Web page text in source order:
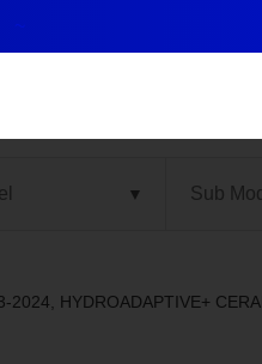
HYDROADAPTIVE+
~